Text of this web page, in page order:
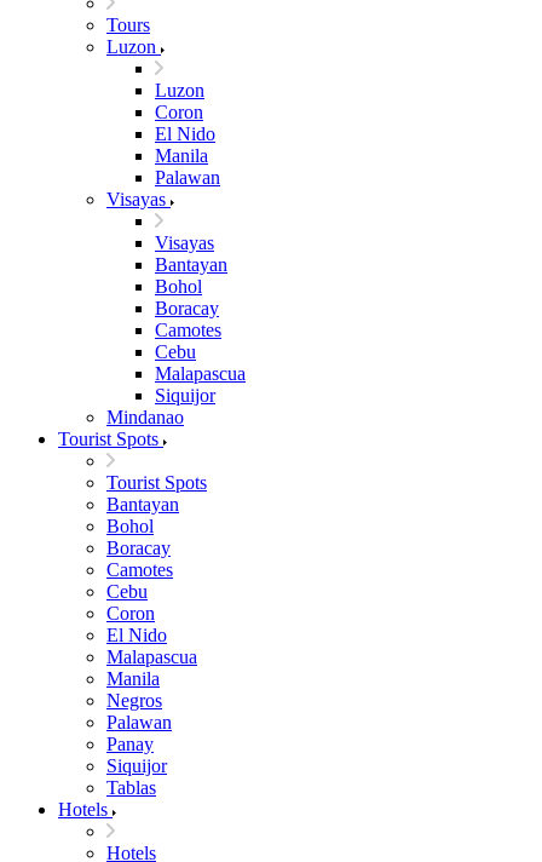
Tours
Luzon
Luzon
Coron
El Nido
Manila
Palawan
Visayas
Visayas
Bantayan
Bohol
Boracay
Camotes
Cebu
Malapascua
Siquijor
Mindanao
Tourist Spots
Tourist Spots
Bantayan
Bohol
Boracay
Camotes
Cebu
Coron
El Nido
Malapascua
Manila
Negros
Palawan
Panay
Siquijor
Tablas
Hotels
Hotels